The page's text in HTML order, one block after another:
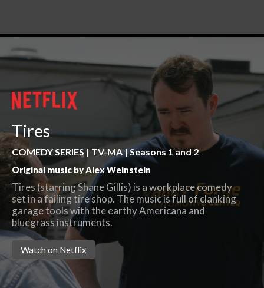
Tires
COMEDY SERIES | TV-MA | Seasons 1 and 2
Original music by Alex Weinstein
Tires (starring Shane Gillis) is a workplace comedy
set in a failing tire shop. The music is full of clanking
garage tools with the earthy Americana and
bluegrass instruments.
Watch on Netflix